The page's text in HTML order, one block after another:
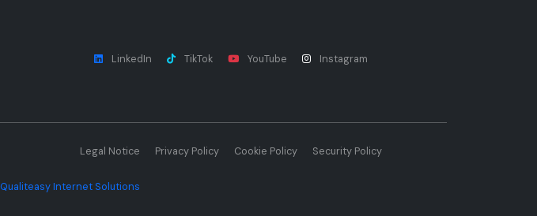
LinkedIn TikTok YouTube Instagram
Legal Notice Privacy Policy Cookie Policy Security Policy
Qualiteasy Internet Solutions